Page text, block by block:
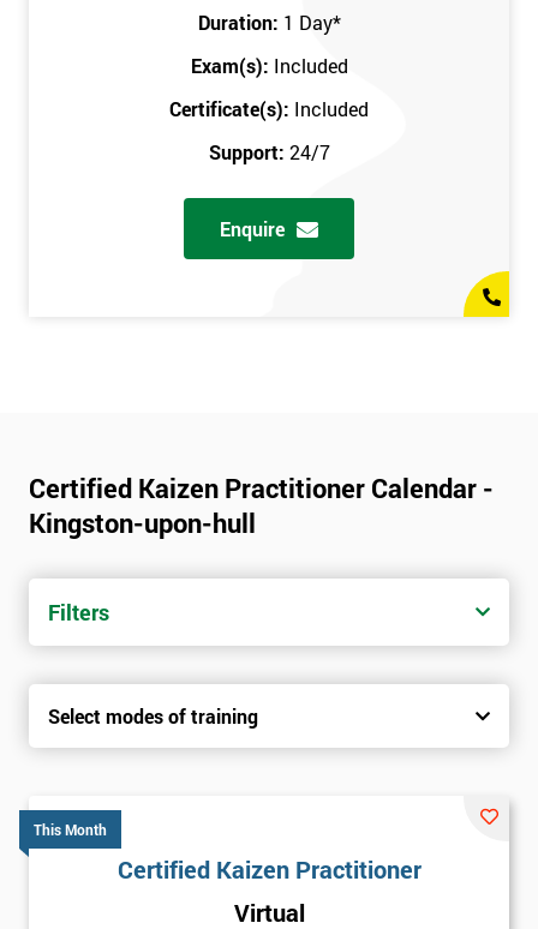
Duration: 1 Day*
Exam(s): Included
Certificate(s): Included
Support: 24/7
Enquire
Certified Kaizen Practitioner Calendar -
Kingston-upon-hull
Filters
Select modes of training
This Month
Certified Kaizen Practitioner
Virtual